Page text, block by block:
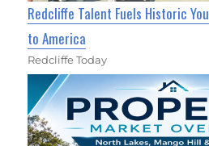
Redcliffe Talent Fuels Historic
to America
Redcliffe Today